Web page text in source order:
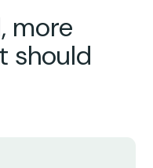
more
should